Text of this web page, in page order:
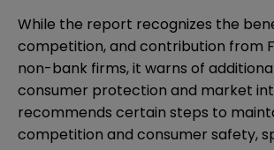
While the report recognizes the
competition, and contribution from
non-bank firms, it warns of
consumer protection and market
recommends certain steps to
competition and consumer safety,